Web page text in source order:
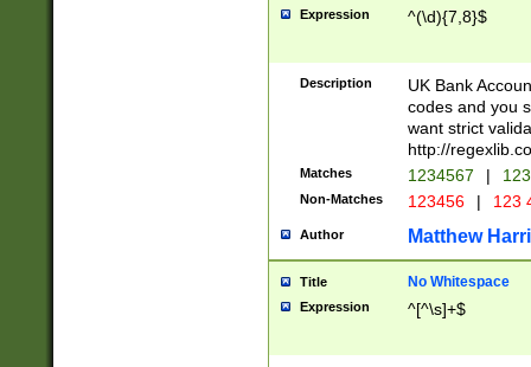
Expression ^(\d){7,8}$
Description
UK Bank
codes and you
want strict
http://
Matches 1234567 |
Non-Matches 123456 | 123
Author Matthew
Title No Whitespace
Expression ^[^\s]+$